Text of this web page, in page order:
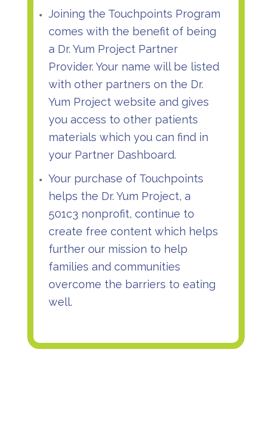
Joining the Touchpoints Program
comes with the benefit of being
a Dr. Yum Project Partner
Provider. Your name will be listed
with other partners on the Dr.
Yum Project website and gives
you access to other patients
materials which you can find in
your Partner Dashboard.
Your purchase of Touchpoints
helps the Dr. Yum Project, a
501c3 nonprofit, continue to
create free content which helps
further our mission to help
families and communities
overcome the barriers to eating
well.